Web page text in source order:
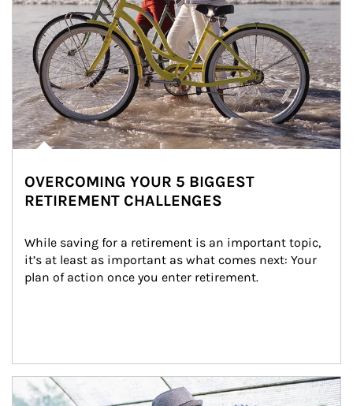
OVERCOMING YOUR 5 BIGGEST
RETIREMENT CHALLENGES
While saving for a retirement is an important topic,
it’s at least as important as what comes next: Your
plan of action once you enter retirement.
Article Image